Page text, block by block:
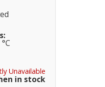
Unavailable
in stock